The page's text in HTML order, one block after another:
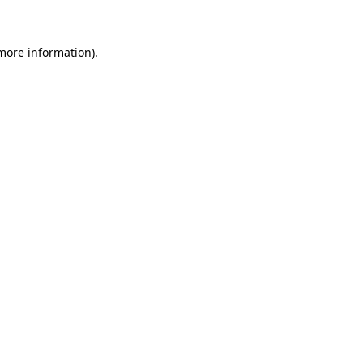
information).